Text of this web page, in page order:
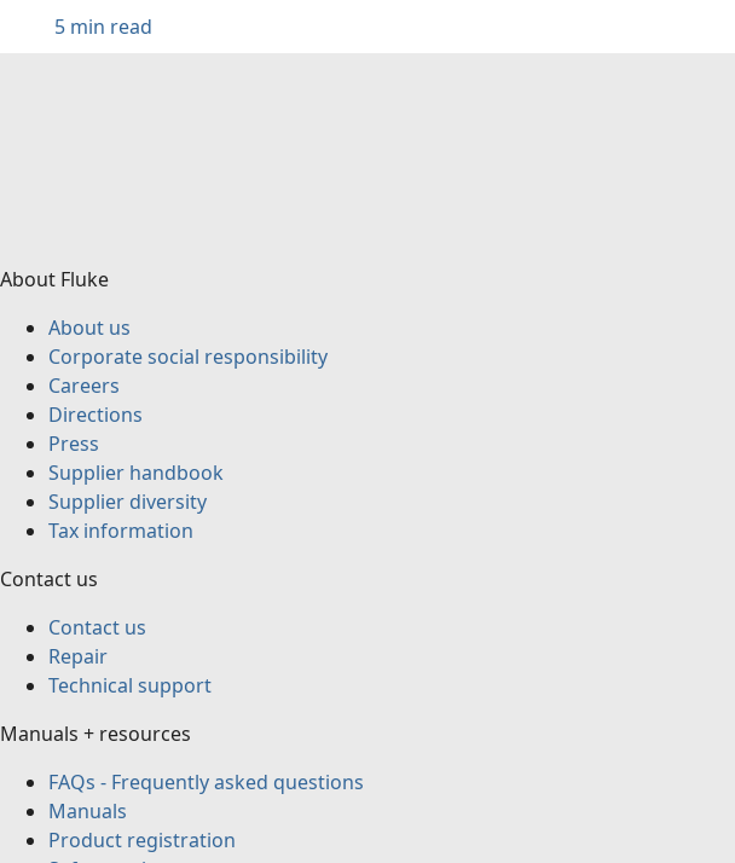
5 min read
About Fluke
About us
Corporate social responsibility
Careers
Directions
Press
Supplier handbook
Supplier diversity
Tax information
Contact us
Contact us
Repair
Technical support
Manuals + resources
FAQs - Frequently asked questions
Manuals
Product registration